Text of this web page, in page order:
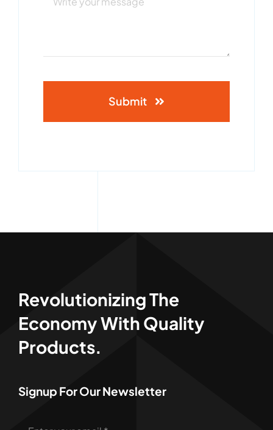
Submit
Revolutionizing The
Economy With Quality
Products.
Signup For Our Newsletter